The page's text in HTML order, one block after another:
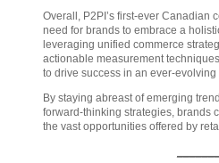
Overall, P2PI’s first-ever Canadian
need for brands to embrace a
leveraging unified commerce
actionable measurement
to drive success in an ever-evolving
By staying abreast of emerging
forward-thinking strategies, brands
the vast opportunities offered by